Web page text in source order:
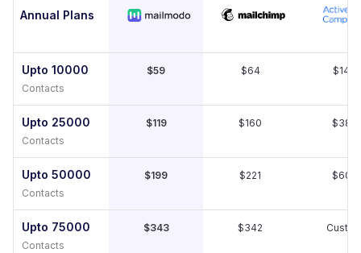
Annual Plans
Upto 10000
Contacts
$59 $64 $149
Upto 25000
Contacts
$119 $160 $389
Upto 50000
Contacts
$199 $221 $609
Upto 75000
Contacts
$343 $342